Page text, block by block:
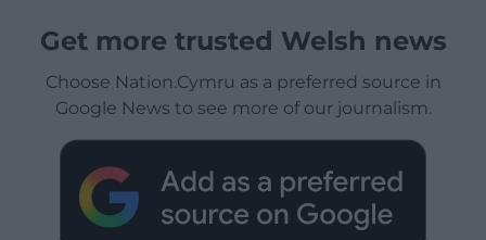
Get more trusted Welsh news
Choose Nation.Cymru as a preferred source in
Google News to see more of our journalism.